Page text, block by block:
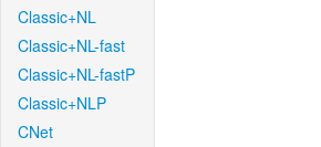
Classic+NL
Classic+NL-fast
Classic+NL-fastP
Classic+NLP
CNet